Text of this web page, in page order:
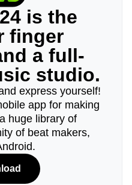
is the
finger
a full-
studio.
express yourself!
app for making
huge library of
of beat makers,